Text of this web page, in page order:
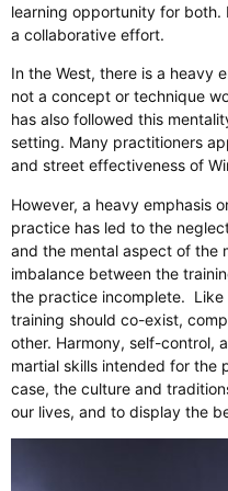
learning opportunity for both.
a collaborative effort.
In the West, there is a heavy
not a concept or technique
has also followed this
setting. Many practitioners
and street effectiveness of
However, a heavy emphasis
practice has led to the
and the mental aspect of the
imbalance between the
the practice incomplete. Like
training should co-exist,
other. Harmony, self-control,
martial skills intended for the
case, the culture and
our lives, and to display the